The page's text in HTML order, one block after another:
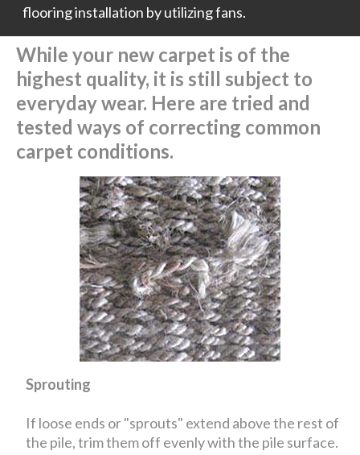
flooring installation by utilizing fans.
While your new carpet is of the
highest quality, it is still subject to
everyday wear. Here are tried and
tested ways of correcting common
carpet conditions.
Sprouting
If loose ends or "sprouts" extend above the rest of
the pile, trim them off evenly with the pile surface.